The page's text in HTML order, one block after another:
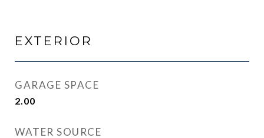
EXTERIOR
GARAGE SPACE
2.00
WATER SOURCE